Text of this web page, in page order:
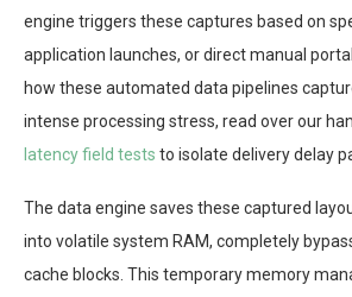
engine triggers these captures based on
application launches, or direct manual
how these automated data pipelines
intense processing stress, read over our
latency field tests to isolate delivery delay
The data engine saves these captured
into volatile system RAM, completely
cache blocks. This temporary memory